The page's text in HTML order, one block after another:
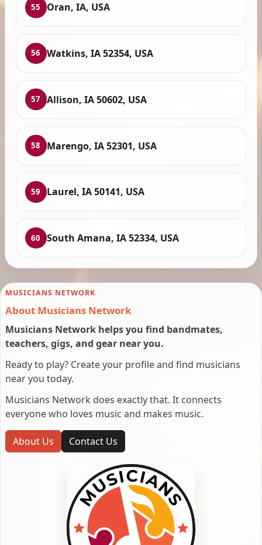
55 Oran, IA, USA
56 Watkins, IA 52354, USA
57 Allison, IA 50602, USA
58 Marengo, IA 52301, USA
59 Laurel, IA 50141, USA
60 South Amana, IA 52334, USA
MUSICIANS NETWORK
About Musicians Network
Musicians Network helps you find bandmates,
teachers, gigs, and gear near you.
Ready to play? Create your profile and find musicians
near you today.
Musicians Network does exactly that. It connects
everyone who loves music and makes music.
About Us Contact Us